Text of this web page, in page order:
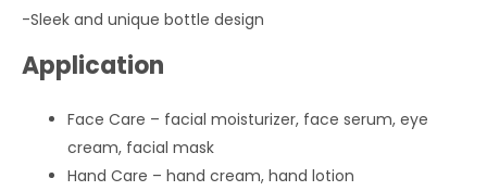
-Sleek and unique bottle design
Application
Face Care – facial moisturizer, face serum, eye
cream, facial mask
Hand Care – hand cream, hand lotion